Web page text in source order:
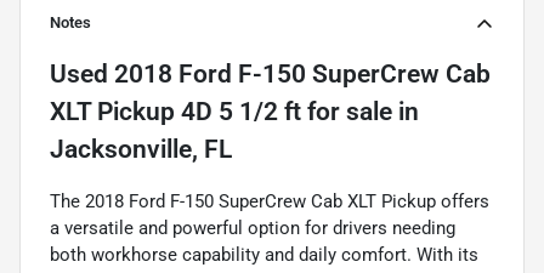
Notes
Used 2018 Ford F-150 SuperCrew Cab
XLT Pickup 4D 5 1/2 ft for sale in
Jacksonville, FL
The 2018 Ford F-150 SuperCrew Cab XLT Pickup offers
a versatile and powerful option for drivers needing
both workhorse capability and daily comfort. With its